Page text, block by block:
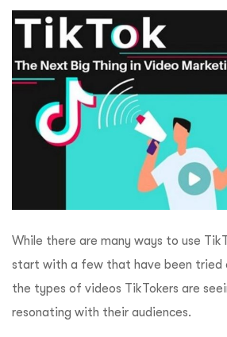
While there are many ways to use
start with a few that have been tried
the types of videos TikTokers are
resonating with their audiences.